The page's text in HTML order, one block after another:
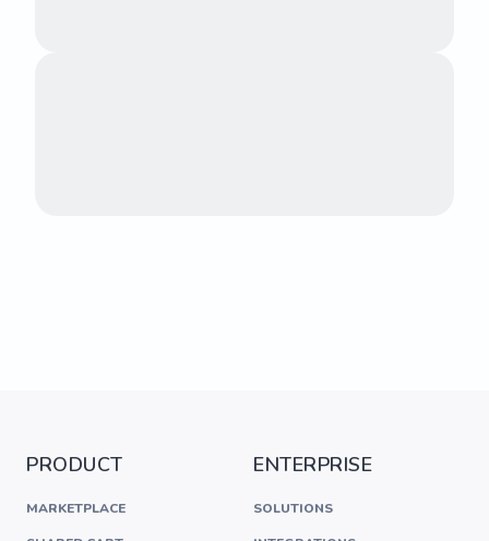
PRODUCT
MARKETPLACE
ENTERPRISE
SOLUTIONS